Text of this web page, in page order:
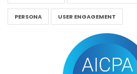
PERSONA USER ENGAGEMENT